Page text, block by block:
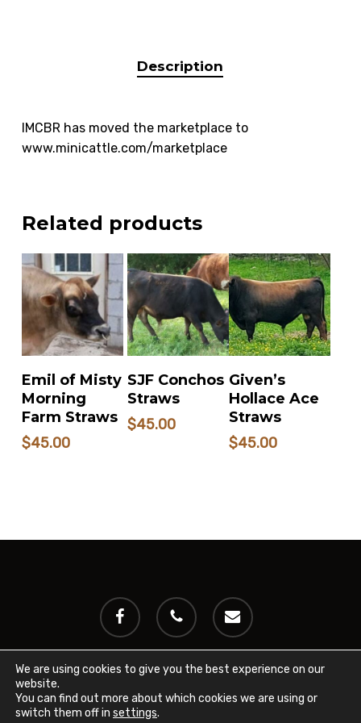
Description
IMCBR has moved the marketplace to
www.minicattle.com/marketplace
Related products
READ MORE
Emil of Misty
Morning
Farm Straws
$45.00
READ MORE
SJF Conchos
Straws
$45.00
READ MORE
Given’s
Hollace Ace
Straws
$45.00
facebook phone email
© 2024 International Miniature Cattle Breeder's Registry
(IMCBR). All rights reserved.Privacy Policy
We are using cookies to give you the best experience on our
website.
You can find out more about which cookies we are using or
switch them off in settings.